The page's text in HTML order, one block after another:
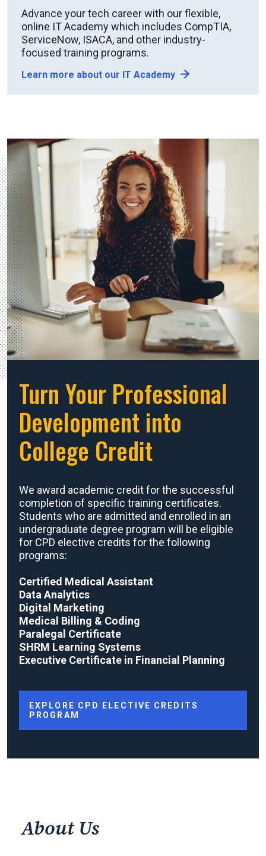
Advance your tech career with our flexible,
online IT Academy which includes CompTIA,
ServiceNow, ISACA, and other industry-
focused training programs.
Learn more about our IT Academy
Turn Your Professional
Development into
College Credit
We award academic credit for the successful
completion of specific training certificates.
Students who are admitted and enrolled in an
undergraduate degree program will be eligible
for CPD elective credits for the following
programs:
Certified Medical Assistant
Data Analytics
Digital Marketing
Medical Billing & Coding
Paralegal Certificate
SHRM Learning Systems
Executive Certificate in Financial Planning
EXPLORE CPD ELECTIVE CREDITS
PROGRAM
About Us